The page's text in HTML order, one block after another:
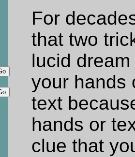
For
that two
lucid
your hands
text
hands or
clue that